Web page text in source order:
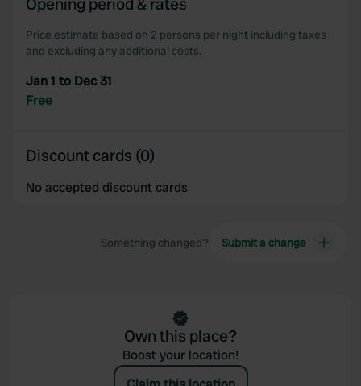
our social media, advertising and analytics partners who
may combine it with other information that you’ve
provided to them or that they’ve collected from your use
Price estimate based on 2 persons per night including taxes
and excluding any additional costs.
Jan 1 to Dec 31
Free
Discount cards (0)
No accepted discount cards
Something changed? Submit a change
Own this place?
Boost your location!